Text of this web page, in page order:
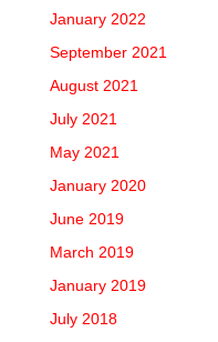
January 2022
September 2021
August 2021
July 2021
May 2021
January 2020
June 2019
March 2019
January 2019
July 2018